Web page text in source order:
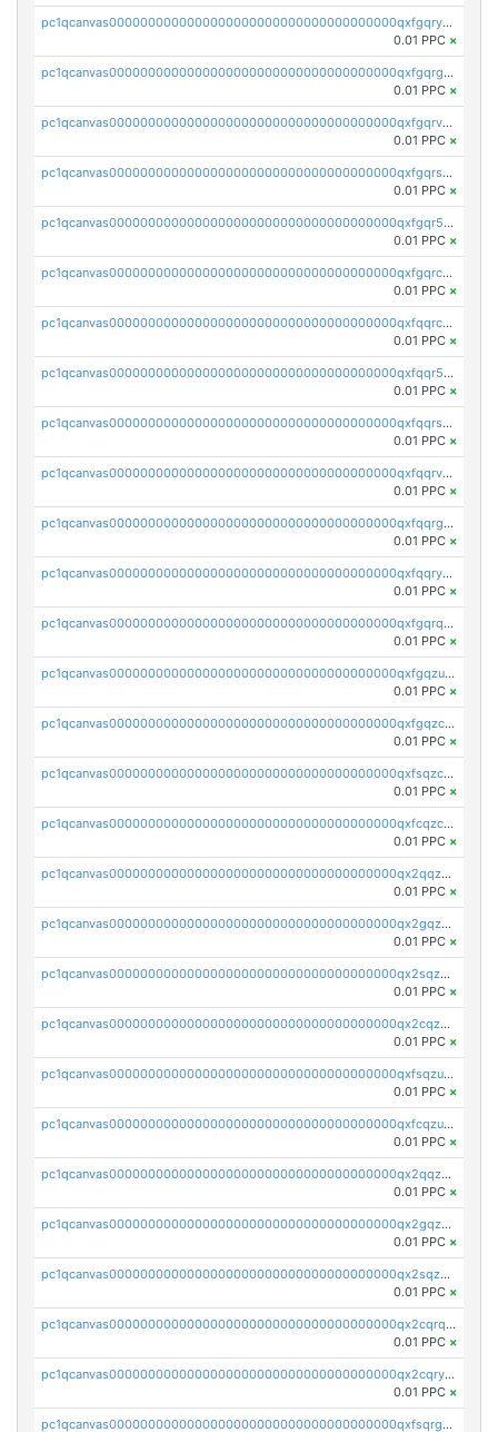
pc1qcanvas0000000000000000000000000000000000000qxfgqryzsd53av4
0.01 PPC ×
pc1qcanvas0000000000000000000000000000000000000qxfgqrgzs4vx0y3
0.01 PPC ×
pc1qcanvas0000000000000000000000000000000000000qxfgqrvzsaytpm2
0.01 PPC ×
pc1qcanvas0000000000000000000000000000000000000qxfgqrszsv4pz5e
0.01 PPC ×
pc1qcanvas0000000000000000000000000000000000000qxfgqr5zsyavvtz
0.01 PPC ×
pc1qcanvas0000000000000000000000000000000000000qxfgqrczsu9m7rx
0.01 PPC ×
pc1qcanvas0000000000000000000000000000000000000qxfqqrczsh7jxgf
0.01 PPC ×
pc1qcanvas0000000000000000000000000000000000000qxfqqr5zs0x95qd
0.01 PPC ×
pc1qcanvas0000000000000000000000000000000000000qxfqqrszs8wg6lk
0.01 PPC ×
pc1qcanvas0000000000000000000000000000000000000qxfqqrvzsklzes9
0.01 PPC ×
pc1qcanvas0000000000000000000000000000000000000qxfqqrgzs7h0h07
0.01 PPC ×
pc1qcanvas0000000000000000000000000000000000000qxfqqryzsx0c986
0.01 PPC ×
pc1qcanvas0000000000000000000000000000000000000qxfgqrqzs9uunnw
0.01 PPC ×
pc1qcanvas0000000000000000000000000000000000000qxfgqzuzs9pq2hs
0.01 PPC ×
pc1qcanvas0000000000000000000000000000000000000qxfgqzczsdfdygt
0.01 PPC ×
pc1qcanvas0000000000000000000000000000000000000qxfsqzczssdk946
0.01 PPC ×
pc1qcanvas0000000000000000000000000000000000000qxfcqzczsmkla74
0.01 PPC ×
pc1qcanvas0000000000000000000000000000000000000qx2qqzczs56g4z6
0.01 PPC ×
pc1qcanvas0000000000000000000000000000000000000qx2gqzczslppdf4
0.01 PPC ×
pc1qcanvas0000000000000000000000000000000000000qx2sqzczsz96v5y
0.01 PPC ×
pc1qcanvas0000000000000000000000000000000000000qx2cqzuzspk76qs
0.01 PPC ×
pc1qcanvas0000000000000000000000000000000000000qxfsqzuzsc9mt2p
0.01 PPC ×
pc1qcanvas0000000000000000000000000000000000000qxfcqzuzsn7jnpw
0.01 PPC ×
pc1qcanvas0000000000000000000000000000000000000qx2qqzuzsuj9map
0.01 PPC ×
pc1qcanvas0000000000000000000000000000000000000qx2gqzuzshfvrkw
0.01 PPC ×
pc1qcanvas0000000000000000000000000000000000000qx2sqzuzs2dhztl
0.01 PPC ×
pc1qcanvas0000000000000000000000000000000000000qx2cqrqzsptzryw
0.01 PPC ×
pc1qcanvas0000000000000000000000000000000000000qx2cqryzsfr0dm4
0.01 PPC ×
pc1qcanvas0000000000000000000000000000000000000qxfsqrgzsggaweq